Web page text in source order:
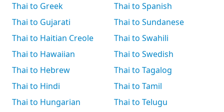
Thai to Greek
Thai to Gujarati
Thai to Haitian Creole
Thai to Hawaiian
Thai to Hebrew
Thai to Hindi
Thai to Hungarian
Thai to Spanish
Thai to Sundanese
Thai to Swahili
Thai to Swedish
Thai to Tagalog
Thai to Tamil
Thai to Telugu